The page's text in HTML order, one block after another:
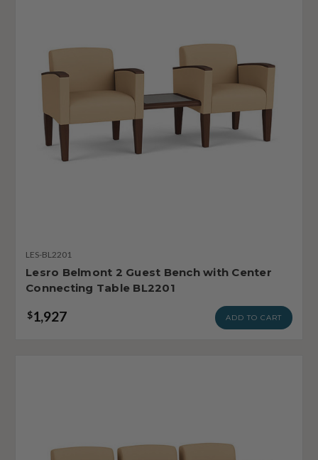
LES-BL2201
Lesro Belmont 2 Guest Bench with Center
Connecting Table BL2201
$1,927 ADD TO CART